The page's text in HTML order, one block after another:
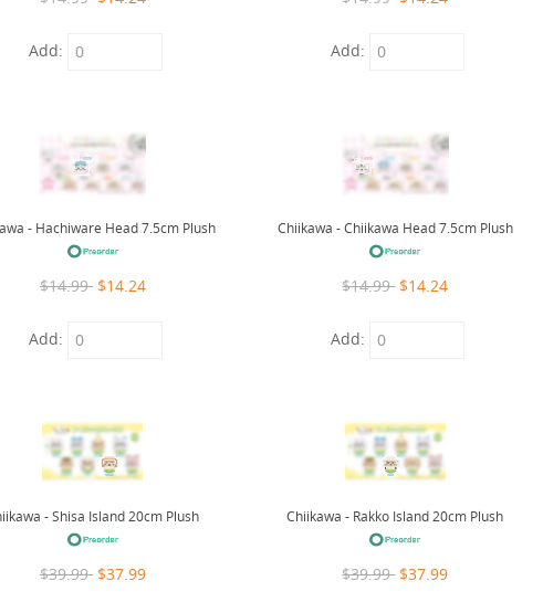
Add: Add:
- Hachiware Head 7.5cm Plush
$14.99 $14.24
Add:
Chiikawa - Chiikawa Head 7.5cm Plush
$14.99 $14.24
Add:
- Shisa Island 20cm Plush
$39.99 $37.99
Chiikawa - Rakko Island 20cm Plush
$39.99 $37.99